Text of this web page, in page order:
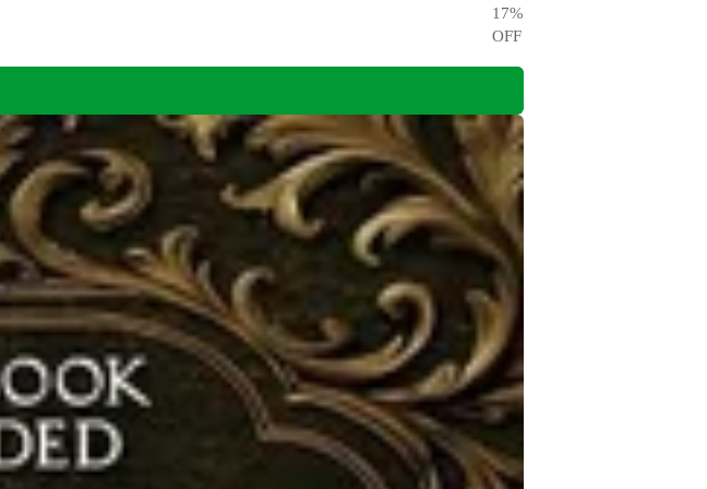
17%
OFF